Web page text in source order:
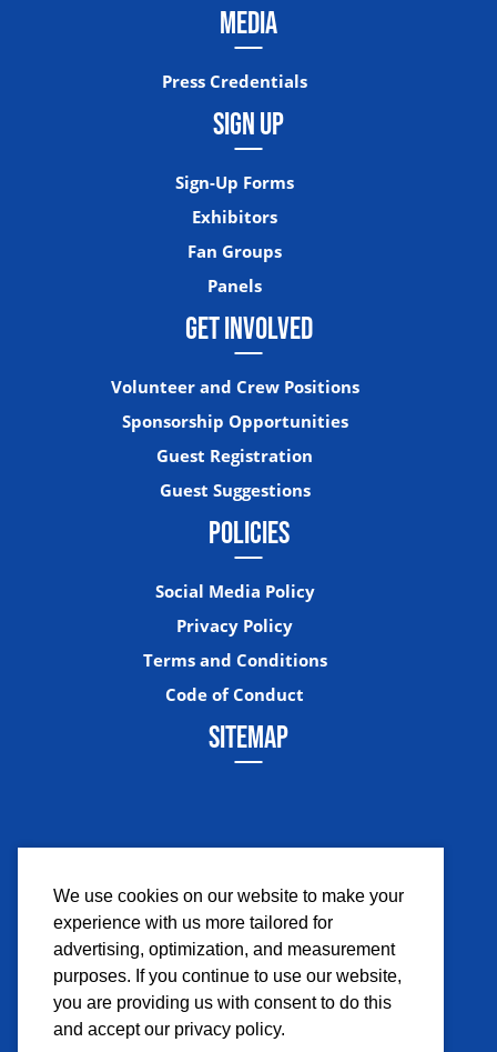
We use cookies on our website to make your
experience with us more tailored for
advertising, optimization, and measurement
purposes. If you continue to use our website,
you are providing us with consent to do this
and accept our privacy policy.
MEDIA
Press Credentials
SIGN UP
Sign-Up Forms
Exhibitors
Fan Groups
Panels
GET INVOLVED
Volunteer and Crew Positions
Sponsorship Opportunities
Guest Registration
Guest Suggestions
POLICIES
Social Media Policy
Privacy Policy
Terms and Conditions
Code of Conduct
SITEMAP
FacebookInstagramTwitter